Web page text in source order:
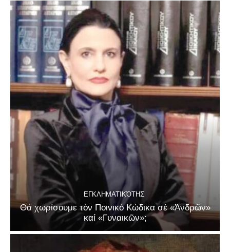
ΕΓΚΛΗΜΑΤΙΚΌΤΗΣ
Θά χωρίσουμε τόν Ποινικό Κώδικα σέ «Ἀνδρῶν»
καί «Γυναικῶν»;